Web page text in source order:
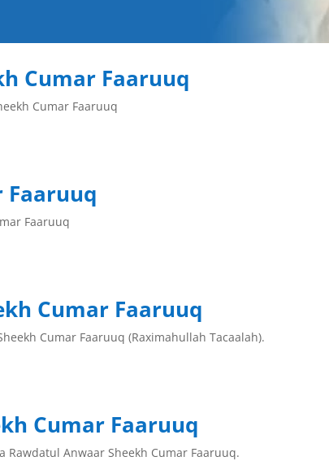
Cumar Faaruuq
Cumar Faaruuq
Faaruuq
Faaruuq
Cumar Faaruuq
Cumar Faaruuq (Raximahullah Tacaalah).
Cumar Faaruuq
Rawdatul Anwaar Sheekh Cumar Faaruuq.